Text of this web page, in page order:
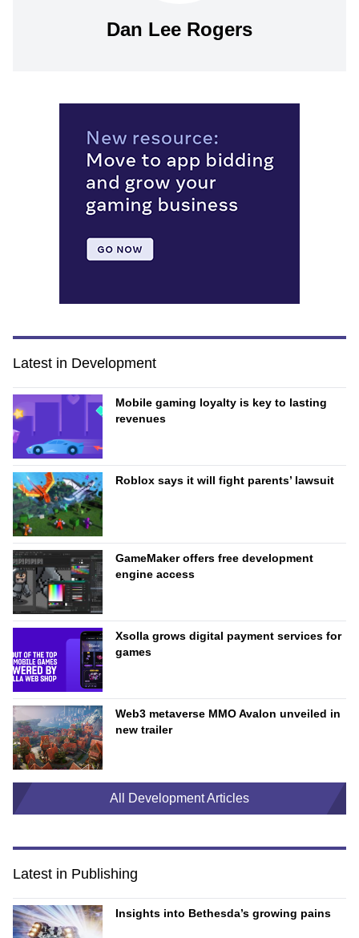
Dan Lee Rogers
Latest in Development
Mobile gaming loyalty is key to lasting
revenues
Roblox says it will fight parents’ lawsuit
GameMaker offers free development
engine access
Xsolla grows digital payment services for
games
Web3 metaverse MMO Avalon unveiled in
new trailer
All Development Articles
Latest in Publishing
Insights into Bethesda’s growing pains